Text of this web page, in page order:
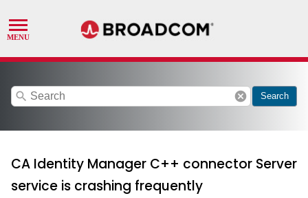
search cancel Search
CA Identity Manager C++ connector Server
service is crashing frequently